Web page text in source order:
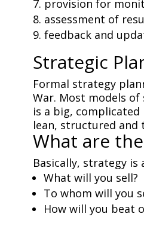
provision for
assessment of
feedback and
Strategic
Formal strategy
War. Most models
is a big,
lean, structured and
What are
Basically, strategy
What will you sell?
To whom will you
How will you beat